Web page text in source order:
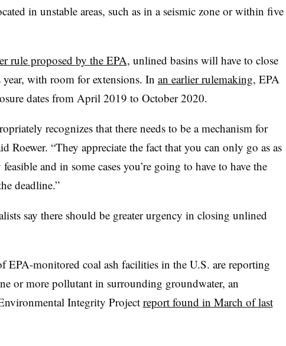
in unstable areas, such as in a seismic zone or within five
rule proposed by the EPA, unlined basins will have to close
with room for extensions. In an earlier rulemaking, EPA
dates from April 2019 to October 2020.
recognizes that there needs to be a mechanism for
Roewer. “They appreciate the fact that you can only go as as
and in some cases you’re going to have to have the
deadline.”
say there should be greater urgency in closing unlined
EPA-monitored coal ash facilities in the U.S. are reporting
or more pollutant in surrounding groundwater, an
Integrity Projectreport found in March of last